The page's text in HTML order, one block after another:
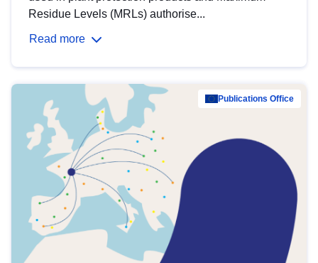
Residue Levels (MRLs) authorise...
Read more
Publications Office